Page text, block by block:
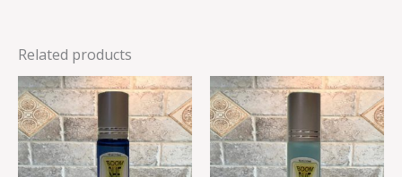
Related products